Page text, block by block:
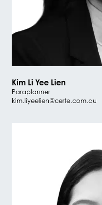
Kim Li Yee Lien
Paraplanner
kim.liyeelien@certe.com.au